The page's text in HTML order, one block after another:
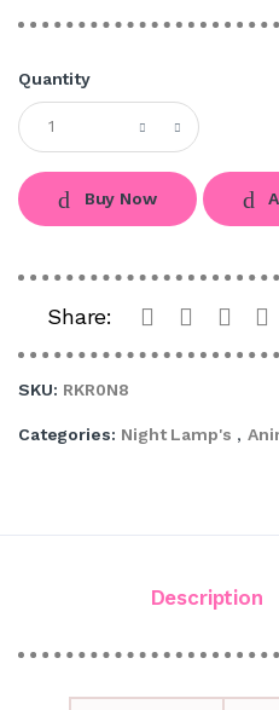
Quantity
Buy Now
Share:
SKU: RKR0N8
Categories: Night Lamp's ,
Description